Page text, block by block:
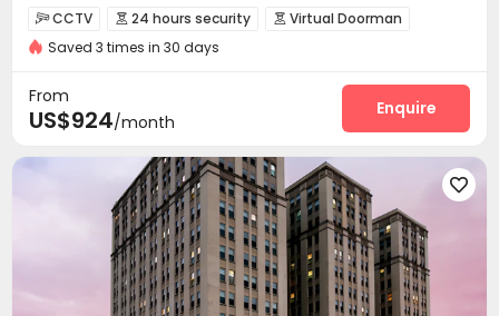
CINEMA
In-unit Washer/Dryer
Walk to school
Near bus station
24 hours reception
CCTV  24 hours security  Virtual Doorman
Reception Delivery Alert System
Elevator Study Room
Lobby  Lounge Communal Kitchen Gym
Cinema room Pool Table Table Tennis
Table Football Club House Outdoor Kitchen
Courtyard Outdoor Grilling Area Sundeck
Saved 3 times in 30 days
From
US$924/month
Enquire
